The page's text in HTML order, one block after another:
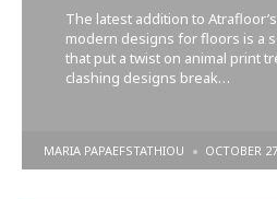
The latest addition to
modern designs for floors is a
that put a twist on animal print
clashing designs break…
POSTED
BY
MARIA PAPAEFSTATHIOU OCTOBER